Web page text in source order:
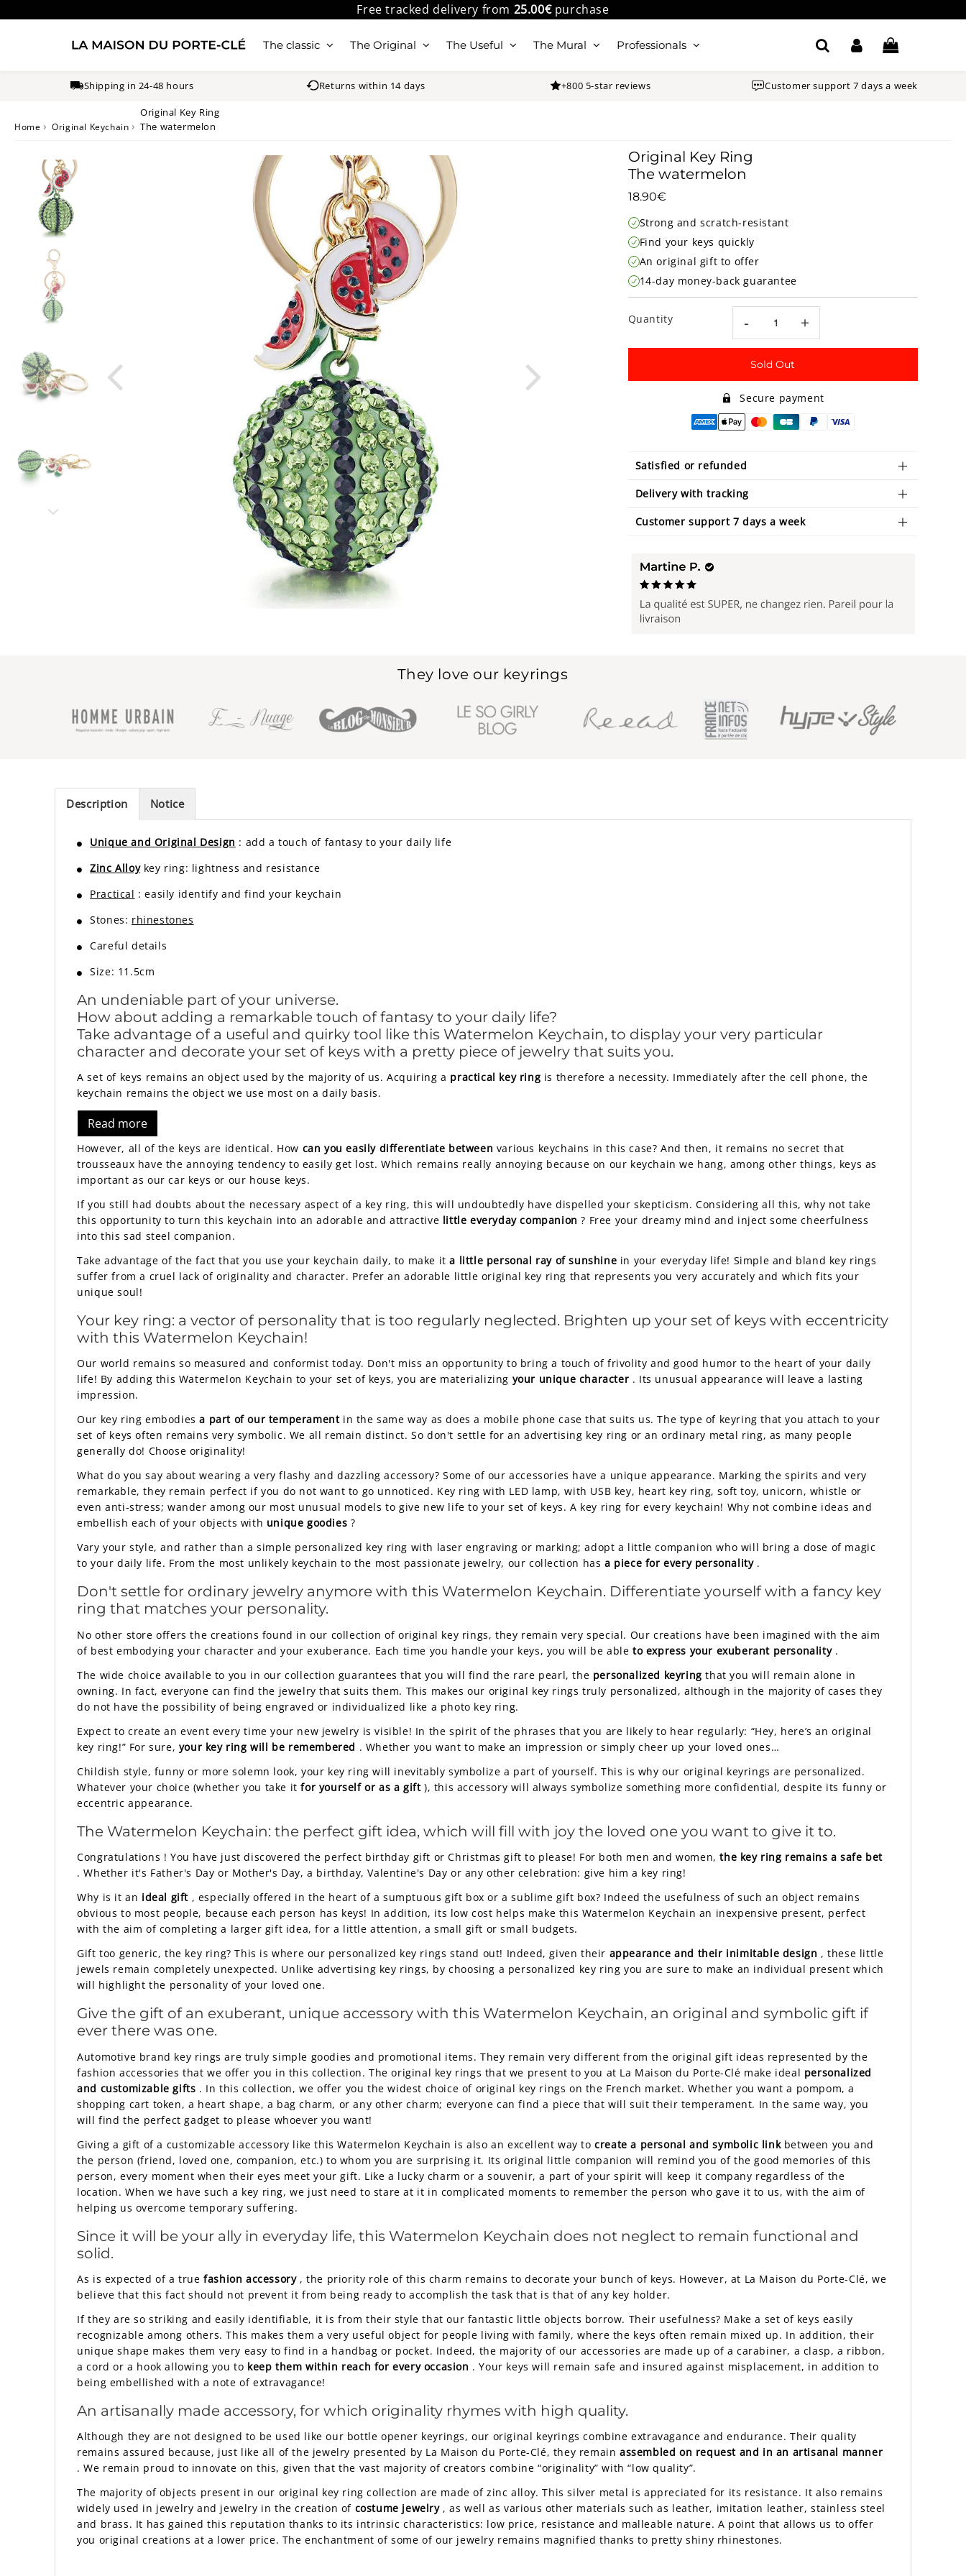
Free tracked delivery from 25.00€purchase
The classic The Original The Useful The Mural Professionals
Shipping in 24-48 hours Returns within 14 days +800 5-star reviews Customer support 7 days a week
Home › Original Keychain ›
Original Key Ring
The watermelon
Original Key Ring
The watermelon
18.90€
price
Strong and scratch-resistant
Find your keys quickly
An original gift to offer
14-day money-back guarantee
Quantity - +
Sold Out
Secure payment
Satisfied or refunded
Delivery with tracking
Customer support 7 days a week
They love our keyrings
Description Notice
Unique and Original Design : add a touch of fantasy to your daily life
Zinc Alloykey ring: lightness and resistance
Practical : easily identify and find your keychain
Stones: rhinestones
Careful details
Size: 11.5cm
An undeniable part of your universe.
How about adding a remarkable touch of fantasy to your daily life?
Take advantage of a useful and quirky tool like this Watermelon Keychain, to display your very particular
character and decorate your set of keys with a pretty piece of jewelry that suits you.
A set of keys remains an object used by the majority of us. Acquiring a practical key ring is therefore a necessity. Immediately after the cell phone, the
keychain remains the object we use most on a daily basis.
Read more
However, all of the keys are identical. How can you easily differentiate between various keychains in this case? And then, it remains no secret that
trousseaux have the annoying tendency to easily get lost. Which remains really annoying because on our keychain we hang, among other things, keys as
important as our car keys or our house keys.
If you still had doubts about the necessary aspect of a key ring, this will undoubtedly have dispelled your skepticism. Considering all this, why not take
this opportunity to turn this keychain into an adorable and attractive little everyday companion ? Free your dreamy mind and inject some cheerfulness
into this sad steel companion.
Take advantage of the fact that you use your keychain daily, to make ita little personal ray of sunshine in your everyday life! Simple and bland key rings
suffer from a cruel lack of originality and character. Prefer an adorable little original key ring that represents you very accurately and which fits your
unique soul!
Your key ring: a vector of personality that is too regularly neglected. Brighten up your set of keys with eccentricity
with this Watermelon Keychain!
Our world remains so measured and conformist today. Don't miss an opportunity to bring a touch of frivolity and good humor to the heart of your daily
life! By adding this Watermelon Keychain to your set of keys, you are materializing your unique character . Its unusual appearance will leave a lasting
impression.
Our key ring embodiesa part of our temperamentin the same way as does a mobile phone case that suits us. The type of keyring that you attach to your
set of keys often remains very symbolic. We all remain distinct. So don't settle for an advertising key ring or an ordinary metal ring, as many people
generally do! Choose originality!
What do you say about wearing a very flashy and dazzling accessory? Some of our accessories have a unique appearance. Marking the spirits and very
remarkable, they remain perfect if you do not want to go unnoticed. Key ring with LED lamp, with USB key, heart key ring, soft toy, unicorn, whistle or
even anti-stress; wander among our most unusual models to give new life to your set of keys. A key ring for every keychain! Why not combine ideas and
embellish each of your objects with unique goodies ?
Vary your style, and rather than a simple personalized key ring with laser engraving or marking; adopt a little companion who will bring a dose of magic
to your daily life. From the most unlikely keychain to the most passionate jewelry, our collection has a piece for every personality.
Don't settle for ordinary jewelry anymore with this Watermelon Keychain. Differentiate yourself with a fancy key
ring that matches your personality.
No other store offers the creations found in our collection of original key rings, they remain very special. Our creations have been imagined with the aim
of best embodying your character and your exuberance. Each time you handle your keys, you will be able to express your exuberant personality.
The wide choice available to you in our collection guarantees that you will find the rare pearl, the personalized keyring that you will remain alone in
owning. In fact, everyone can find the jewelry that suits them. This makes our original key rings truly personalized, although in the majority of cases they
do not have the possibility of being engraved or individualized like a photo key ring.
Expect to create an event every time your new jewelry is visible! In the spirit of the phrases that you are likely to hear regularly: “Hey, here’s an original
key ring!” For sure, your key ring will be remembered . Whether you want to make an impression or simply cheer up your loved ones…
Childish style, funny or more solemn look, your key ring will inevitably symbolize a part of yourself. This is why our original keyrings are personalized.
Whatever your choice (whether you take itfor yourself or as a gift), this accessory will always symbolize something more confidential, despite its funny or
eccentric appearance.
The Watermelon Keychain: the perfect gift idea, which will fill with joy the loved one you want to give it to.
Congratulations ! You have just discovered the perfect birthday gift or Christmas gift to please! For both men and women,the key ring remains a safe bet
. Whether it's Father's Day or Mother's Day, a birthday, Valentine's Day or any other celebration: give him a key ring!
Why is it an ideal gift , especially offered in the heart of a sumptuous gift box or a sublime gift box? Indeed the usefulness of such an object remains
obvious to most people, because each person has keys! In addition, its low cost helps make this Watermelon Keychain an inexpensive present, perfect
with the aim of completing a larger gift idea, for a little attention, a small gift or small budgets.
Gift too generic, the key ring? This is where our personalized key rings stand out! Indeed, given their appearance and their inimitable design , these little
jewels remain completely unexpected. Unlike advertising key rings, by choosing a personalized key ring you are sure to make an individual present which
will highlight the personality of your loved one.
Give the gift of an exuberant, unique accessory with this Watermelon Keychain, an original and symbolic gift if
ever there was one.
Automotive brand key rings are truly simple goodies and promotional items. They remain very different from the original gift ideas represented by the
fashion accessories that we offer you in this collection. The original key rings that we present to you at La Maison du Porte-Clé make ideal personalized
and customizable gifts . In this collection, we offer you the widest choice of original key rings on the French market. Whether you want a pompom, a
shopping cart token, a heart shape, a bag charm, or any other charm; everyone can find a piece that will suit their temperament. In the same way, you
will find the perfect gadget to please whoever you want!
Giving a gift of a customizable accessory like this Watermelon Keychain is also an excellent way tocreate a personal and symbolic linkbetween you and
the person (friend, loved one, companion, etc.) to whom you are surprising it. Its original little companion will remind you of the good memories of this
person, every moment when their eyes meet your gift. Like a lucky charm or a souvenir, a part of your spirit will keep it company regardless of the
location. When we have such a key ring, we just need to stare at it in complicated moments to remember the person who gave it to us, with the aim of
helping us overcome temporary suffering.
Since it will be your ally in everyday life, this Watermelon Keychain does not neglect to remain functional and
solid.
As is expected of a truefashion accessory, the priority role of this charm remains to decorate your bunch of keys. However, at La Maison du Porte-Clé, we
believe that this fact should not prevent it from being ready to accomplish the task that is that of any key holder.
If they are so striking and easily identifiable, it is from their style that our fantastic little objects borrow. Their usefulness? Make a set of keys easily
recognizable among others. This makes them a very useful object for people living with family, where the keys often remain mixed up. In addition, their
unique shape makes them very easy to find in a handbag or pocket. Indeed, the majority of our accessories are made up of a carabiner, a clasp, a ribbon,
a cord or a hook allowing you to keep them within reach for every occasion . Your keys will remain safe and insured against misplacement, in addition to
being embellished with a note of extravagance!
An artisanally made accessory, for which originality rhymes with high quality.
Although they are not designed to be used like our bottle opener keyrings, our original keyrings combine extravagance and endurance. Their quality
remains assured because, just like all of the jewelry presented by La Maison du Porte-Clé, they remain assembled on request and in an artisanal manner
. We remain proud to innovate on this, given that the vast majority of creators combine “originality” with “low quality”.
The majority of objects present in our original key ring collection are made of zinc alloy. This silver metal is appreciated for its resistance. It also remains
widely used in jewelry and jewelry in the creation of costume jewelry, as well as various other materials such as leather, imitation leather, stainless steel
and brass. It has gained this reputation thanks to its intrinsic characteristics: low price, resistance and malleable nature. A point that allows us to offer
you original creations at a lower price. The enchantment of some of our jewelry remains magnified thanks to pretty shiny rhinestones.